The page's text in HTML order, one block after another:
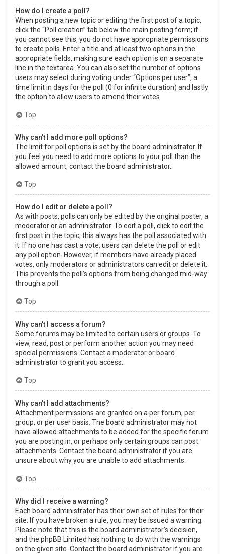
How do I create a poll?
When posting a new topic or editing the first post of a topic,
click the “Poll creation” tab below the main posting form; if
you cannot see this, you do not have appropriate permissions
to create polls. Enter a title and at least two options in the
appropriate fields, making sure each option is on a separate
line in the textarea. You can also set the number of options
users may select during voting under “Options per user”, a
time limit in days for the poll (0 for infinite duration) and lastly
the option to allow users to amend their votes.
Top
Why can’t I add more poll options?
The limit for poll options is set by the board administrator. If
you feel you need to add more options to your poll than the
allowed amount, contact the board administrator.
Top
How do I edit or delete a poll?
As with posts, polls can only be edited by the original poster, a
moderator or an administrator. To edit a poll, click to edit the
first post in the topic; this always has the poll associated with
it. If no one has cast a vote, users can delete the poll or edit
any poll option. However, if members have already placed
votes, only moderators or administrators can edit or delete it.
This prevents the poll’s options from being changed mid-way
through a poll.
Top
Why can’t I access a forum?
Some forums may be limited to certain users or groups. To
view, read, post or perform another action you may need
special permissions. Contact a moderator or board
administrator to grant you access.
Top
Why can’t I add attachments?
Attachment permissions are granted on a per forum, per
group, or per user basis. The board administrator may not
have allowed attachments to be added for the specific forum
you are posting in, or perhaps only certain groups can post
attachments. Contact the board administrator if you are
unsure about why you are unable to add attachments.
Top
Why did I receive a warning?
Each board administrator has their own set of rules for their
site. If you have broken a rule, you may be issued a warning.
Please note that this is the board administrator’s decision,
and the phpBB Limited has nothing to do with the warnings
on the given site. Contact the board administrator if you are